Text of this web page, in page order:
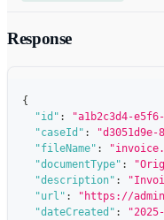
Response
{
"id" : "a1b2c3d4-
"caseId" : "d3051d9e-
"fileName" :
"documentType" :
"description" :
"url" : "https://
"dateCreated" :